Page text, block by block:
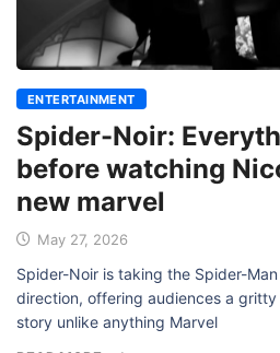
ENTERTAINMENT
Spider-Noir:
before watching
new marvel
May 27, 2026
Spider-Noir is taking the Spider-
direction, offering audiences a
story unlike anything Marvel